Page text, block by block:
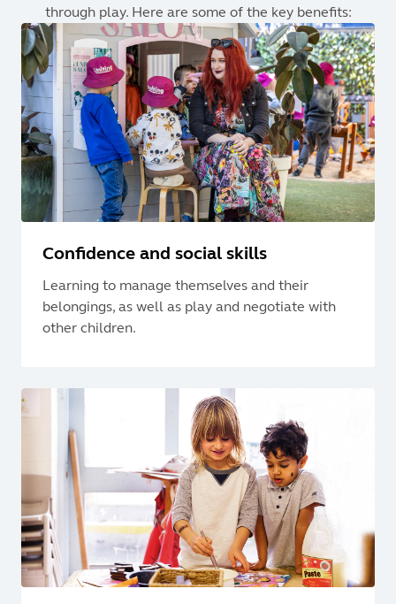
through play. Here are some of the key benefits:
Confidence and social skills
Learning to manage themselves and their
belongings, as well as play and negotiate with
other children.